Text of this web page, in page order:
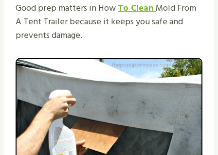
Good prep matters in HowTo CleanMold From
A Tent Trailer because it keeps you safe and
prevents damage.